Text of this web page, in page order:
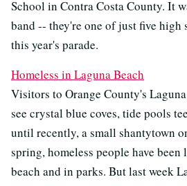
School in Contra Costa County. It
band -- they're one of just five
this year's parade.
Homeless in Laguna Beach
Visitors to Orange County's
see crystal blue coves, tide pools
until recently, a small shantytown
spring, homeless people have
beach and in parks. But last week